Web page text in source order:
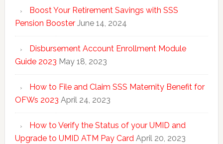
Boost Your Retirement Savings with SSS
Pension Booster June 14, 2024
Disbursement Account Enrollment Module
Guide 2023 May 18, 2023
How to File and Claim SSS Maternity Benefit for
OFWs 2023 April 24, 2023
How to Verify the Status of your UMID and
Upgrade to UMID ATM Pay Card April 20, 2023